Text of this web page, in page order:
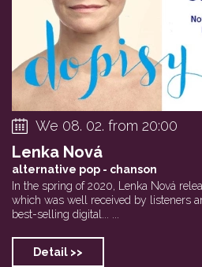
We 08. 02. from 20:00
Lenka Nová
alternative pop - chanson
In the spring of 2020, Lenka Nová
which was well received by listeners
best-selling digital... ...
Detail >>